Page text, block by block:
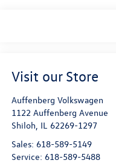
Visit our Store
Auffenberg Volkswagen
1122 Auffenberg Avenue
Shiloh IL 62269-1297
Sales: 618-589-5149
Service: 618-589-5488